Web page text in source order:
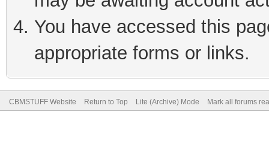
You have accessed this
appropriate forms or links.
CBMSTUFF Website Return to Top Lite (Archive) Mode Mark all forums